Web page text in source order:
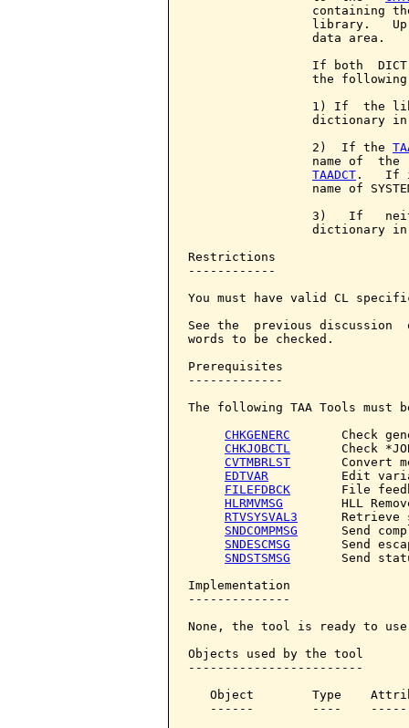
containing
library.
                 data area.
If both
the
1) If  the
dictionary
                 2)  If the
name of  the
TAADCT .   If it
name of
3)   If
dictionary
Restrictions
------------
You must have valid CL
See the  previous discussion
words to be checked.
Prerequisites
-------------
The following TAA Tools must
CHKGENERC
Check
CHKJOBCTL
Check
CVTMBRLST
Convert
EDTVAR
Edit
FILEFDBCK
File
HLRMVMSG
HLL
RTVSYSVAL3
Retrieve
SNDCOMPMSG
Send
SNDESCMSG
Send
SNDSTSMSG
Send
Implementation
--------------
None, the tool is ready to
Objects used by the tool
------------------------
Object        Type
------        ----